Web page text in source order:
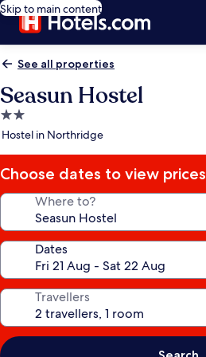
Skip to main content
See all properties
Seasun Hostel
2.0
star
Hostel in Northridge
Choose dates to view prices
Where to?
Dates
Travellers